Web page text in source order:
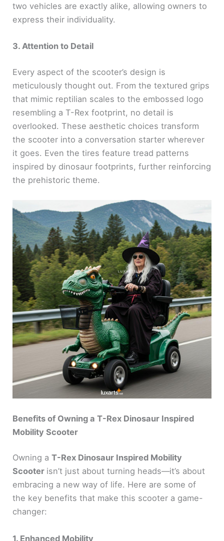
two vehicles are exactly alike, allowing owners to
express their individuality.
3. Attention to Detail
Every aspect of the scooter’s design is
meticulously thought out. From the textured grips
that mimic reptilian scales to the embossed logo
resembling a T-Rex footprint, no detail is
overlooked. These aesthetic choices transform
the scooter into a conversation starter wherever
it goes. Even the tires feature tread patterns
inspired by dinosaur footprints, further reinforcing
the prehistoric theme.
Benefits of Owning a T-Rex Dinosaur Inspired
Mobility Scooter
Owning aT-Rex Dinosaur Inspired Mobility
Scooter isn’t just about turning heads—it’s about
embracing a new way of life. Here are some of
the key benefits that make this scooter a game-
changer:
1. Enhanced Mobility